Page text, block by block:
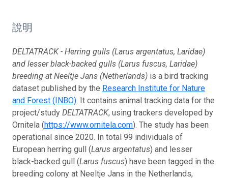
說明
DELTATRACK - Herring gulls (Larus argentatus, Laridae)
and lesser black-backed gulls (Larus fuscus, Laridae)
breeding at Neeltje Jans (Netherlands) is a bird tracking
dataset published by the Research Institute for Nature
and Forest (INBO). It contains animal tracking data for the
project/study DELTATRACK, using trackers developed by
Ornitela (https://www.ornitela.com). The study has been
operational since 2020. In total 99 individuals of
European herring gull (Larus argentatus) and lesser
black-backed gull (Larus fuscus) have been tagged in the
breeding colony at Neeltje Jans in the Netherlands,